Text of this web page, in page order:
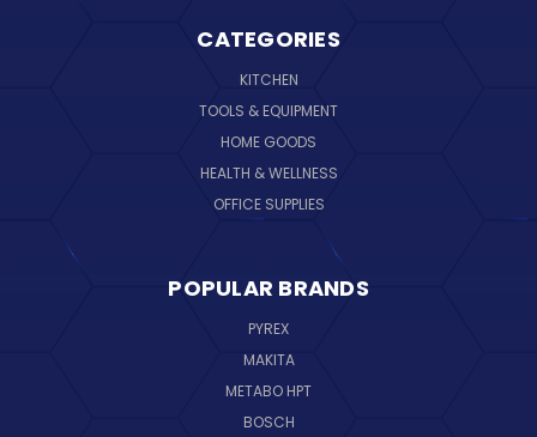
CATEGORIES
KITCHEN
TOOLS & EQUIPMENT
HOME GOODS
HEALTH & WELLNESS
OFFICE SUPPLIES
POPULAR BRANDS
PYREX
MAKITA
METABO HPT
BOSCH